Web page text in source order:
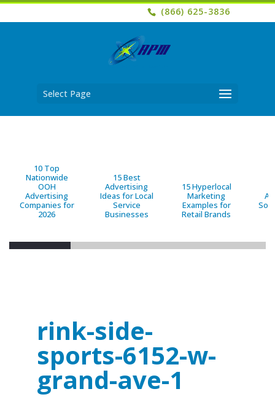
(866) 625-3836
Select Page
10 Top
Nationwide
OOH
Advertising
Companies for
2026
15 Best
Advertising
Ideas for Local
Service
Businesses
15 Hyperlocal
Marketing
Examples for
Retail Brands
rink-side-
sports-6152-w-
grand-ave-1